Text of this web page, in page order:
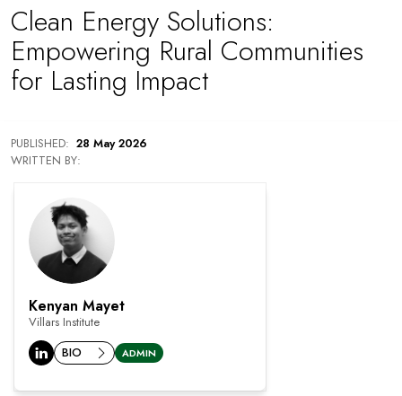
Clean Energy Solutions:
Empowering Rural Communities
for Lasting Impact
PUBLISHED: 28 May 2026
WRITTEN BY:
Kenyan Mayet
Villars Institute
BIO
ADMIN